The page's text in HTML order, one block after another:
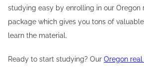
studying easy by enrolling in our Oregon
package which gives you tons of
learn the material.
Ready to start studying? Our Oregon